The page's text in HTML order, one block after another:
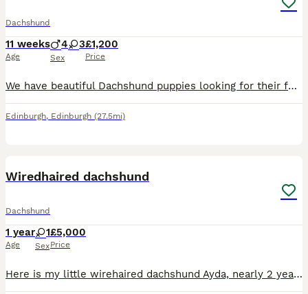
Dachshund
11 weeks
Age
4 3
Sex
£1,200
Price
We have beautiful Dachshund puppies looking for their forever homes. They have been raised in our family homes and are used to ever day household noise and lots of handlind making them fiendly playfu
Edinburgh, Edinburgh (27.5mi)
Wiredhaired dachshund
Dachshund
1 year
Age
1
Sex
£5,000
Price
Here is my little wirehaired dachshund Ayda, nearly 2 years old, bought to be a working dog, but would definitely be more suited to a pet home, she’s fully crate trained and walks nicely, she has the